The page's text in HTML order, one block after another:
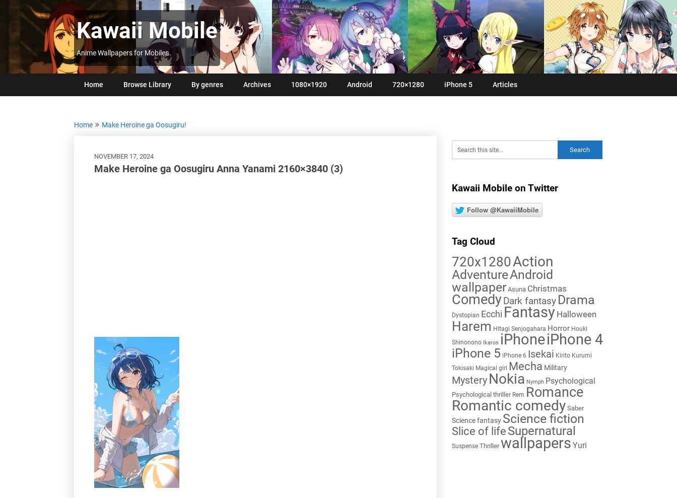
Kawaii Mobile
Anime Wallpapers for Mobiles
Home Browse Library By genres Archives 1080×1920 Android 720×1280 iPhone 5 Articles
Home Make Heroine ga Oosugiru!
NOVEMBER 17, 2024
Make Heroine ga Oosugiru Anna Yanami 2160×3840 (3)
Kawaii Mobile on Twitter
Follow @KawaiiMobile
Tag Cloud
720x1280Action
AdventureAndroid
wallpaper Asuna Christmas
Comedy Dark fantasy Drama
Dystopian Ecchi Fantasy Halloween
Harem Hitagi Senjogahara Horror Houki
Shinonono Ikaros iPhoneiPhone 4
iPhone 5 iPhone 6 Isekai Kirito Kurumi
Tokisaki Magical girl Mecha Military
Mystery Nokia Nymph Psychological
Psychological thriller Rem Romance
Romantic comedy Saber
Science fantasy Science fiction
Slice of life Supernatural
Suspense Thriller wallpapers Yuri